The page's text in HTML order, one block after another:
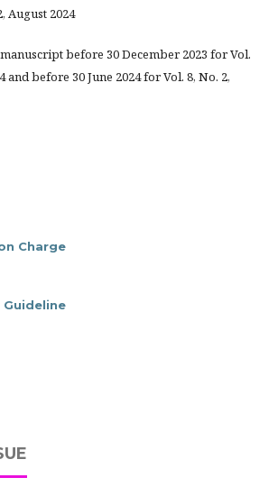
August 2024
before 30 December 2023 for Vol.
and before 30 June 2024 for Vol. 8, No. 2,
Charge